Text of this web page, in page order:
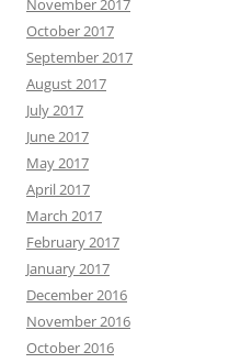
November 2017
October 2017
September 2017
August 2017
July 2017
June 2017
May 2017
April 2017
March 2017
February 2017
January 2017
December 2016
November 2016
October 2016